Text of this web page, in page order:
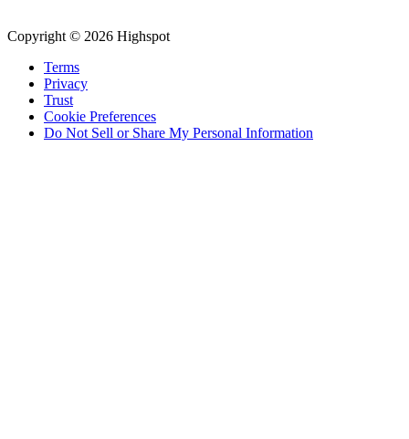
Copyright © 2026 Highspot
Terms
Privacy
Trust
Cookie Preferences
Do Not Sell or Share My Personal Information